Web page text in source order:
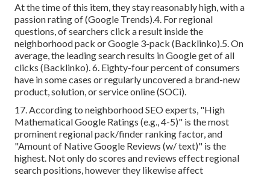
At the time of this item, they stay reasonably high, with a
passion rating of (Google Trends).4. For regional
questions, of searchers click a result inside the
neighborhood pack or Google 3-pack (Backlinko).5. On
average, the leading search results in Google get of all
clicks (Backlinko). 6. Eighty-four percent of consumers
have in some cases or regularly uncovered a brand-new
product, solution, or service online (SOCi).
17. According to neighborhood SEO experts , "High
Mathematical Google Ratings (e.g., 4-5)" is the most
prominent regional pack/finder ranking factor, and
"Amount of Native Google Reviews (w/ text)" is the
highest. Not only do scores and reviews effect regional
search positions, however they likewise affect